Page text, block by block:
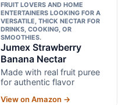
FRUIT LOVERS AND HOME
ENTERTAINERS LOOKING FOR A
VERSATILE, THICK NECTAR FOR
DRINKS, COOKING, OR
SMOOTHIES.
Jumex Strawberry
Banana Nectar
Made with real fruit puree
for authentic flavor
View on Amazon →